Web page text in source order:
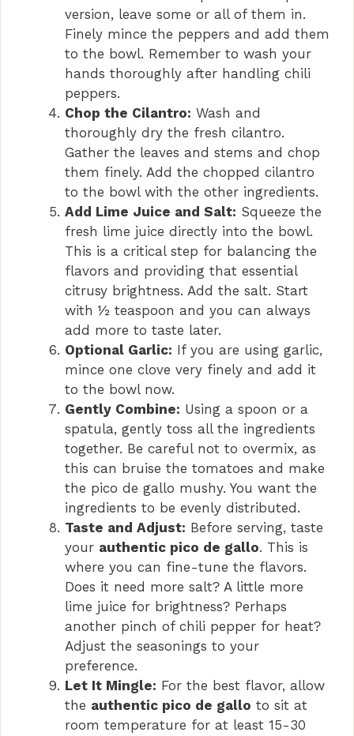
version, leave some or all of them in.
Finely mince the peppers and add them
to the bowl. Remember to wash your
hands thoroughly after handling chili
peppers.
Chop the Cilantro: Wash and
thoroughly dry the fresh cilantro.
Gather the leaves and stems and chop
them finely. Add the chopped cilantro
to the bowl with the other ingredients.
Add Lime Juice and Salt: Squeeze the
fresh lime juice directly into the bowl.
This is a critical step for balancing the
flavors and providing that essential
citrusy brightness. Add the salt. Start
with ½ teaspoon and you can always
add more to taste later.
Optional Garlic: If you are using garlic,
mince one clove very finely and add it
to the bowl now.
Gently Combine: Using a spoon or a
spatula, gently toss all the ingredients
together. Be careful not to overmix, as
this can bruise the tomatoes and make
the pico de gallo mushy. You want the
ingredients to be evenly distributed.
Taste and Adjust: Before serving, taste
your authentic pico de gallo. This is
where you can fine-tune the flavors.
Does it need more salt? A little more
lime juice for brightness? Perhaps
another pinch of chili pepper for heat?
Adjust the seasonings to your
preference.
Let It Mingle: For the best flavor, allow
the authentic pico de gallo to sit at
room temperature for at least 15-30